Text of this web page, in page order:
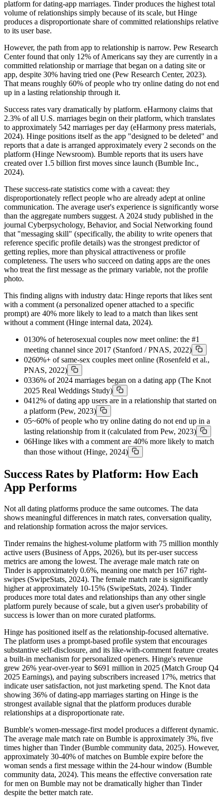
platform for dating-app marriages. Tinder produces the highest total
volume of relationships simply because of its scale, but Hinge
produces a disproportionate share of committed relationships relative
to its user base.
However, the path from app to relationship is narrow. Pew Research
Center found that only 12% of Americans say they are currently in a
committed relationship or marriage that began on a dating site or
app, despite 30% having tried one (Pew Research Center, 2023).
That means roughly 60% of people who try online dating do not end
up in a lasting relationship through it.
Success rates vary dramatically by platform. eHarmony claims that
2.3% of all U.S. marriages begin on their platform, which translates
to approximately 542 marriages per day (eHarmony press materials,
2024). Hinge positions itself as the app "designed to be deleted" and
reports that a date is arranged approximately every 2 seconds on the
platform (Hinge Newsroom). Bumble reports that its users have
created over 1.5 billion first moves since launch (Bumble Inc.,
2024).
These success-rate statistics come with a caveat: they
disproportionately reflect people who are already adept at online
communication. The average user's experience is significantly worse
than the aggregate numbers suggest. A 2024 study published in the
journal Cyberpsychology, Behavior, and Social Networking found
that "messaging skill" (specifically, the ability to write openers that
reference specific profile details) was the strongest predictor of
getting replies, more than physical attractiveness or profile
completeness. The users who succeed on dating apps are the ones
who treat the first message as the primary variable, not the profile
photo.
This finding aligns with industry data: Hinge reports that likes sent
with a comment (a personalized opener attached to a specific
prompt) are 40% more likely to lead to a match than likes sent
without a comment (Hinge internal data, 2024).
0130% of heterosexual couples now meet online: the #1
meeting channel since 2017 (Stanford / PNAS, 2022)
0260%+ of same-sex couples meet online (Rosenfeld et al.,
PNAS, 2022)
0336% of 2024 marriages began on a dating app (The Knot
2025 Real Weddings Study)
0412% of dating app users are in a relationship that started on
a platform (Pew, 2023)
05~60% of people who try online dating do not end up in a
lasting relationship from it (calculated from Pew, 2023)
06Hinge likes with a comment are 40% more likely to match
than those without (Hinge, 2024)
Success Rates by Platform: How Each
App Performs
Not all dating platforms produce the same outcomes. The data
shows meaningful differences in match rates, conversation quality,
and relationship formation across the major services.
Tinder remains the highest-volume platform with 75 million monthly
active users (Business of Apps, 2026), but its per-user success
metrics are among the lowest. The average male match rate on
Tinder is approximately 0.6%, meaning one match per 167 right-
swipes (SwipeStats, 2024). The female match rate is significantly
higher at approximately 10-15% (SwipeStats, 2024). Tinder
produces more total dates and relationships than any other single
platform purely because of scale, but a given user's probability of
success is lower than on more curated platforms.
Hinge has positioned itself as the relationship-focused alternative.
The platform uses a prompt-based profile system that encourages
substantive self-disclosure, and its like-with-comment feature creates
a built-in mechanism for personalized openers. Hinge's revenue
grew 26% year-over-year to $691 million in 2025 (Match Group Q4
2025 Earnings), and paying subscribers increased 17%, metrics that
indicate user satisfaction, not just marketing spend. The Knot data
showing 36% of dating-app marriages starting on Hinge is the
strongest available signal that the platform produces durable
relationships at a disproportionate rate.
Bumble's women-message-first model produces a different dynamic.
The average male match rate on Bumble is approximately 3%, five
times higher than Tinder (Bumble community data, 2025). However,
approximately 30-40% of matches on Bumble expire before the
woman sends a first message within the 24-hour window (Bumble
community data, 2024). This means the effective conversation rate
for men on Bumble may not be dramatically higher than Tinder
despite the better match rate.